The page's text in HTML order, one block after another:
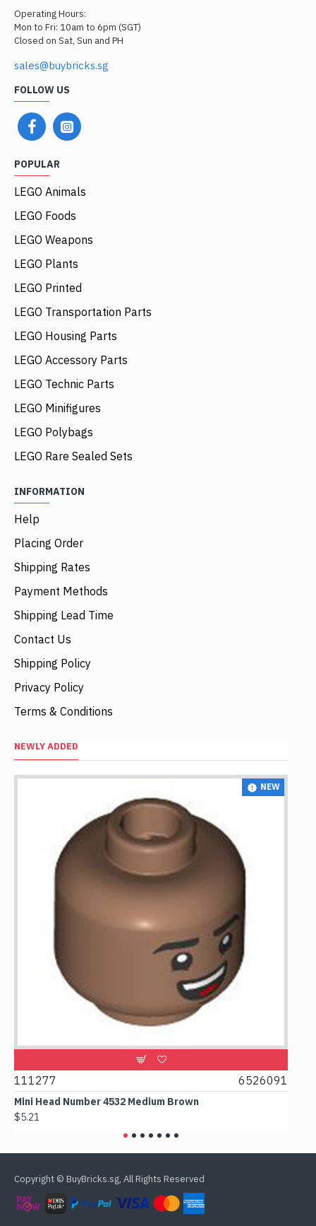
Operating Hours:
Mon to Fri: 10am to 6pm (SGT)
Closed on Sat, Sun and PH
sales@buybricks.sg
FOLLOW US
POPULAR
LEGO Animals
LEGO Foods
LEGO Weapons
LEGO Plants
LEGO Printed
LEGO Transportation Parts
LEGO Housing Parts
LEGO Accessory Parts
LEGO Technic Parts
LEGO Minifigures
LEGO Polybags
LEGO Rare Sealed Sets
INFORMATION
Help
Placing Order
Shipping Rates
Payment Methods
Shipping Lead Time
Contact Us
Shipping Policy
Privacy Policy
Terms & Conditions
NEWLY ADDED
NEW
111277 6526091
Mini Head Number 4532 Medium Brown
$5.21
Copyright © BuyBricks.sg, All Rights Reserved